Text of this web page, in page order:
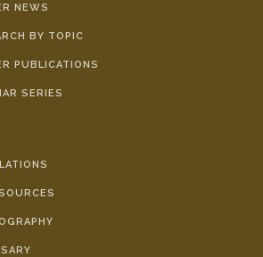
NEWS
BY TOPIC
PUBLICATIONS
SERIES